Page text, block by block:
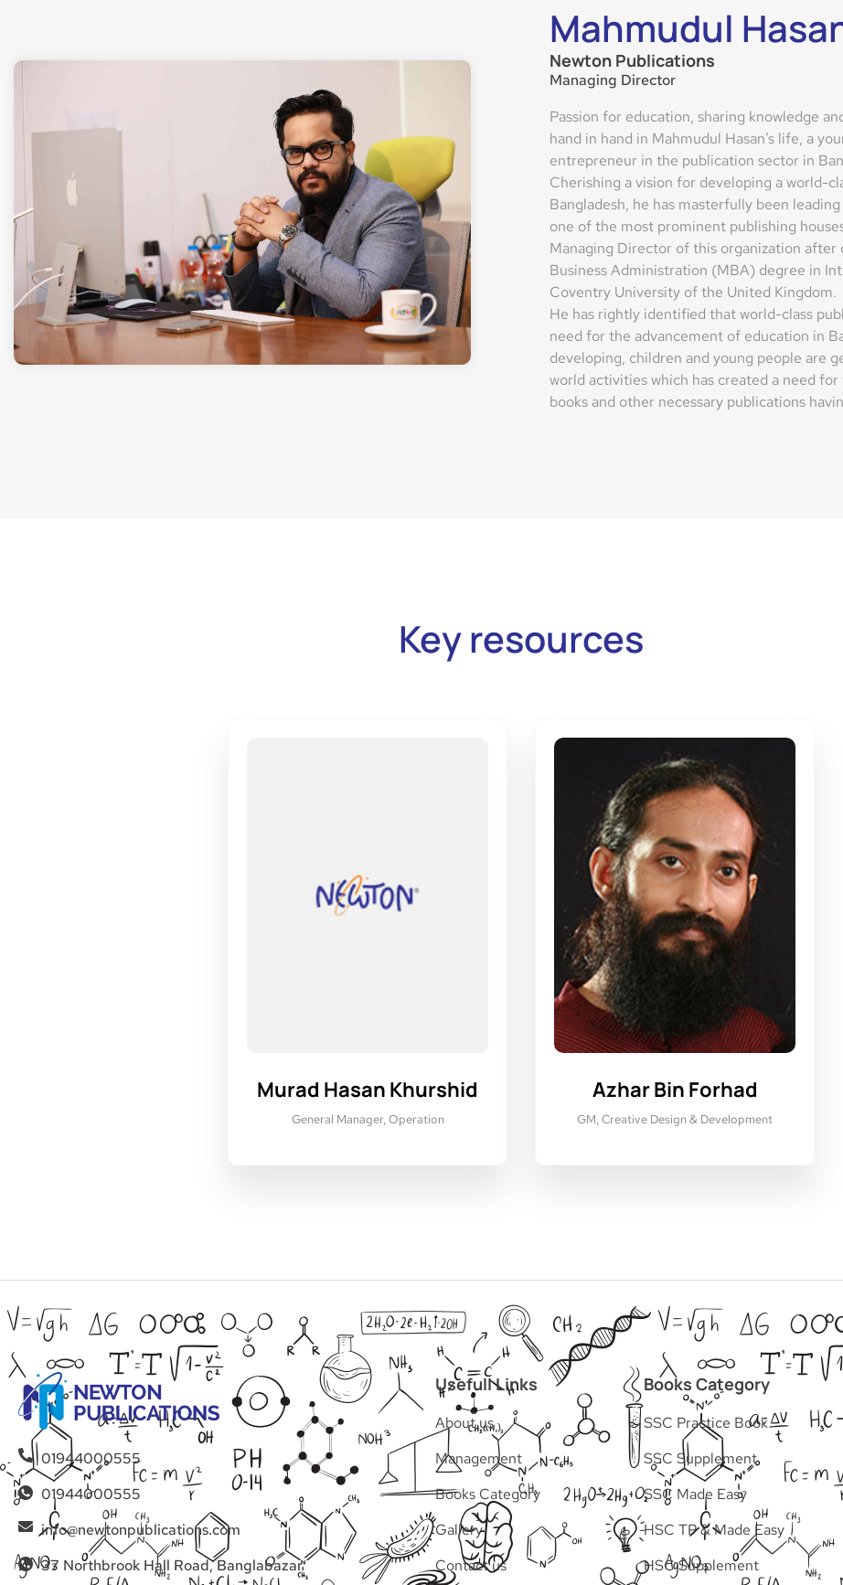
Mahmudul
Newton Publications
Managing Director
Passion for education, sharing knowledge
hand in hand in Mahmudul Hasan’s life, a
entrepreneur in the publication sector in
Cherishing a vision for developing a world-
Bangladesh, he has masterfully been
one of the most prominent publishing
Managing Director of this organization after
Business Administration (MBA) degree in
Coventry University of the United Kingdom.
He has rightly identified that world-class
need for the advancement of education in
developing, children and young people are
world activities which has created a need
books and other necessary publications
Key resources
Murad Hasan Khurshid
General Manager, Operation
Azhar Bin Forhad
GM, Creative Design & Development
01944000555
01944000555
info@newtonpublications.com
37 Northbrook Hall Road, Banglabazar
Usefull Links
About us
Management
Books Category​
Gallery
Contact us
Books Category
SSC Practice Book
SSC Supplement
SSC Made Easy
HSC TP & Made Easy
HSC Supplement